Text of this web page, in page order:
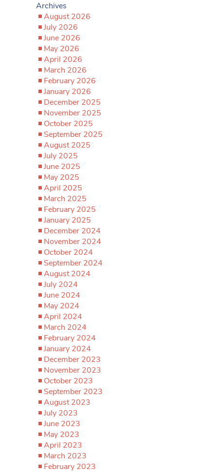
Archives
August 2026
July 2026
June 2026
May 2026
April 2026
March 2026
February 2026
January 2026
December 2025
November 2025
October 2025
September 2025
August 2025
July 2025
June 2025
May 2025
April 2025
March 2025
February 2025
January 2025
December 2024
November 2024
October 2024
September 2024
August 2024
July 2024
June 2024
May 2024
April 2024
March 2024
February 2024
January 2024
December 2023
November 2023
October 2023
September 2023
August 2023
July 2023
June 2023
May 2023
April 2023
March 2023
February 2023